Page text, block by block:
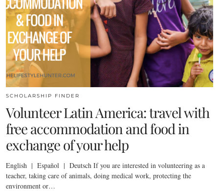
SCHOLARSHIP FINDER
Volunteer Latin America: travel with
free accommodation and food in
exchange of your help
English | Español | Deutsch If you are interested in volunteering as a
teacher, taking care of animals, doing medical work, protecting the
environment or…